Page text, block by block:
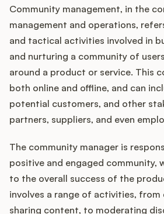
Customers
Pricing
About
Blog
Buying Resources
Security
Community management, in the
management and operations,
and tactical activities involved in
and nurturing a community of
around a product or service. This
both online and offline, and can
potential customers, and other
partners, suppliers, and even
The community manager is
positive and engaged community,
to the overall success of the
involves a range of activities, from
sharing content, to moderating